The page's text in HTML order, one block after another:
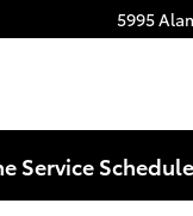
5995
Service